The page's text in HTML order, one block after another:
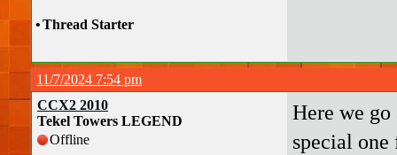
•Thread Starter
11/7/2024 7:54 pm
CCX2 2010
Tekel Towers LEGEND
Offline
Here we
special